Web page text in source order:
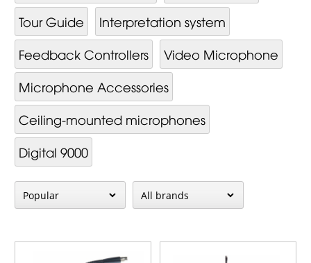
Tour Guide
Interpretation system
Feedback Controllers
Video Mi­cro­phone
Mi­cro­phone Ac­cessor­ies
Ceiling-mounted microphones
Digital 9000